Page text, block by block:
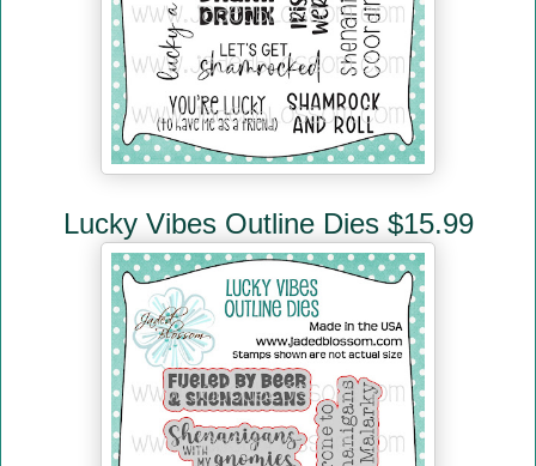
Lucky Vibes Outline Dies $15.99